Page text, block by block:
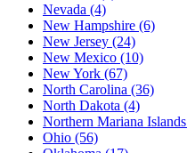
Nevada (4)
New Hampshire (6)
New Jersey (24)
New Mexico (10)
New York (67)
North Carolina (36)
North Dakota (4)
Northern Mariana Islands
Ohio (56)